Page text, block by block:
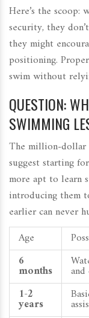
Here’s the scoop:
security, they
they might
positioning.
swim without
QUESTION:
SWIMMING
The million-dollar
suggest starting
more apt to learn
introducing them
earlier can never
Age
6
months
1-2
years